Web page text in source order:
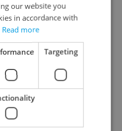
Buzz
brewed news, original
life delivered to your
daily.
newsletter
our website you
in accordance with
Read more
Targeting